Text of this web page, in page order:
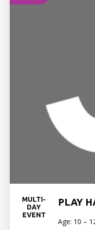
MULTI-
DAY
EVENT
PLAY
Age: 10 –